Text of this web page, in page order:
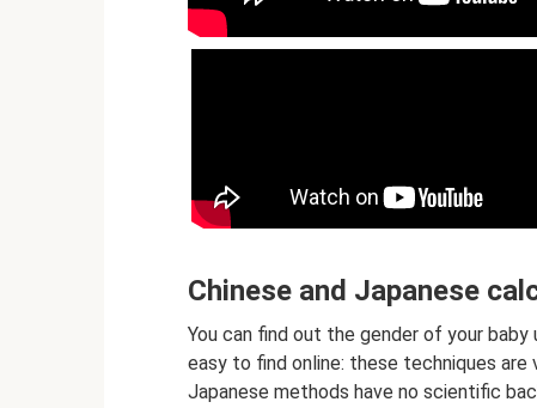
Chinese and Japanese
You can find out the gender of your baby
easy to find online: these techniques are
Japanese methods have no scientific